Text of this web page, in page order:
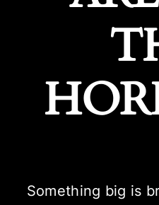
Something big is